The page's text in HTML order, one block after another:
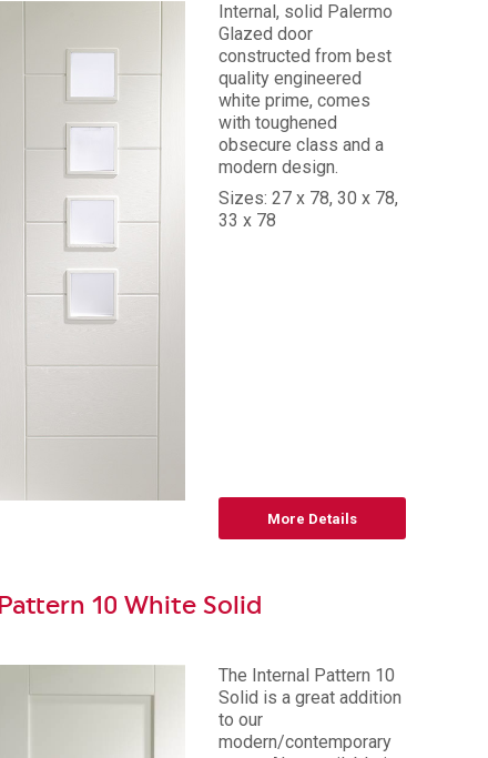
Internal, solid Palermo
Glazed door
constructed from best
quality engineered
white prime, comes
with toughened
obsecure class and a
modern design.
Sizes: 27 x 78, 30 x 78,
33 x 78
More Details
Pattern 10 White Solid
The Internal Pattern 10
Solid is a great addition
to our
modern/contemporary